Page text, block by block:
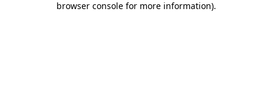
browser console for more information).